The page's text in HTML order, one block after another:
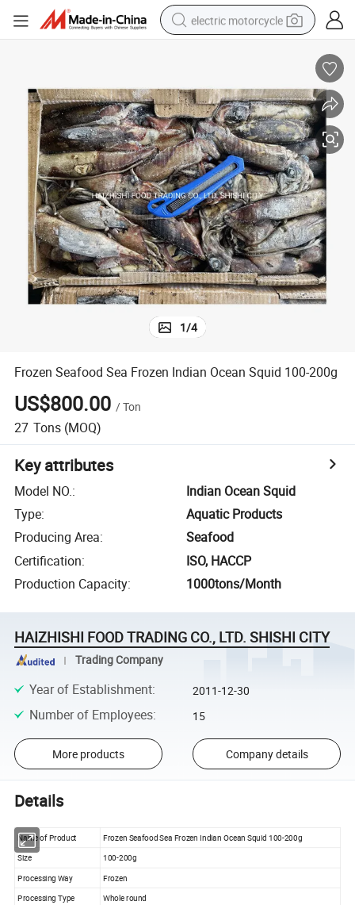
electric motorcycle
basketball shoe
powder
electric bike
human hair wig
motorcycle
1/4
Frozen Seafood Sea Frozen Indian Ocean Squid 100-200g
US$800.00 /Ton
27 Tons (MOQ)
Key attributes
Model NO.:
Indian Ocean Squid
Type:
Aquatic Products
Producing Area:
Seafood
Certification:
ISO, HACCP
Production Capacity: 1000tons/Month
HAIZHISHI FOOD TRADING CO., LTD. SHISHI CITY
Trading Company
Year of Establishment: 2011-12-30
Number of Employees: 15
More products Company details
Details
Name of Product
Frozen Seafood Sea Frozen Indian Ocean Squid 100-200g
Size
100-200g
Processing Way
Frozen
Processing Type
Whole round